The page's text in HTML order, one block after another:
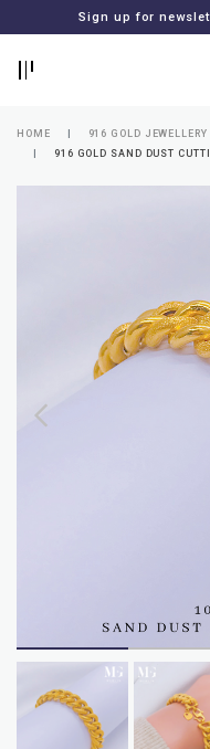
Sign up for
MERLIN
HOME 916 GOLD JEWELLERY
916 GOLD SAND DUST